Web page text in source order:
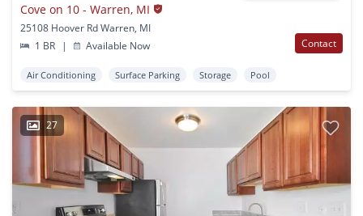
Cove on 10 - Warren, MI
25108 Hoover Rd Warren, MI
1 BR
| Available Now Contact
Air Conditioning Surface Parking Storage Pool
27